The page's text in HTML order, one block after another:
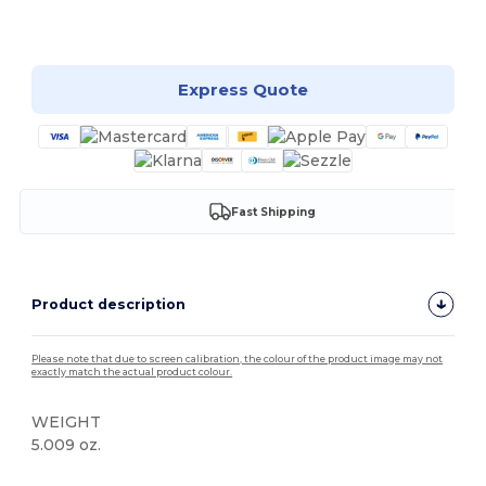
Express Quote
Fast Shipping
Product description
Please note that due to screen calibration, the colour of the product image may not
exactly match the actual product colour.
WEIGHT
5.009 oz.